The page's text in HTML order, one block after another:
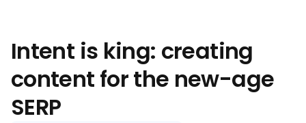
Intent is king: creating
content for the new-age
SERP